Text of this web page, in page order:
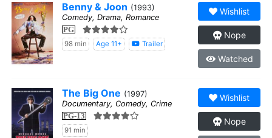
Benny & Joon (1993)
Comedy, Drama, Romance
PG
98 min Age 11+ Trailer
Wishlist
Nope
Watched
The Big One (1997)
Documentary, Comedy, Crime
PG-13
91 min
Wishlist
Nope